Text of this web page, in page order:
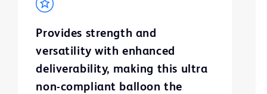
Provides strength and
versatility with enhanced
deliverability, making this ultra
non-compliant balloon the